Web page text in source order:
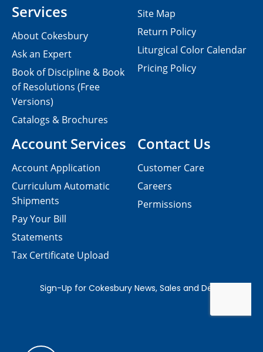
Contact Us
Customer Care
Careers
Permissions
Services
About Cokesbury
Ask an Expert
Book of Discipline & Book
of Resolutions (Free
Versions)
Catalogs & Brochures
Account Services
Account Application
Curriculum Automatic
Shipments
Pay Your Bill
Statements
Tax Certificate Upload
Site Map
Return Policy
Liturgical Color Calendar
Pricing Policy